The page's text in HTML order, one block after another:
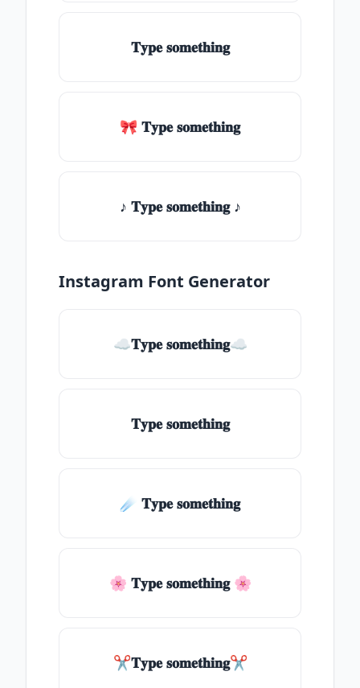
𝐓𝐲𝐩𝐞 𝐬𝐨𝐦𝐞𝐭𝐡𝐢𝐧𝐠
🎀 𝐓𝐲𝐩𝐞 𝐬𝐨𝐦𝐞𝐭𝐡𝐢𝐧𝐠
♪ 𝐓𝐲𝐩𝐞 𝐬𝐨𝐦𝐞𝐭𝐡𝐢𝐧𝐠 ♪
Instagram Font Generator
☁𝐓𝐲𝐩𝐞 𝐬𝐨𝐦𝐞𝐭𝐡𝐢𝐧𝐠☁
𝐓𝐲𝐩𝐞 𝐬𝐨𝐦𝐞𝐭𝐡𝐢𝐧𝐠
☄️ 𝐓𝐲𝐩𝐞 𝐬𝐨𝐦𝐞𝐭𝐡𝐢𝐧𝐠
🌸 𝐓𝐲𝐩𝐞 𝐬𝐨𝐦𝐞𝐭𝐡𝐢𝐧𝐠 🌸
✂𝐓𝐲𝐩𝐞 𝐬𝐨𝐦𝐞𝐭𝐡𝐢𝐧𝐠✂